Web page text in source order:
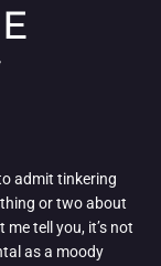
admit tinkering
thing or two about
tell you, it’s not
as a moody